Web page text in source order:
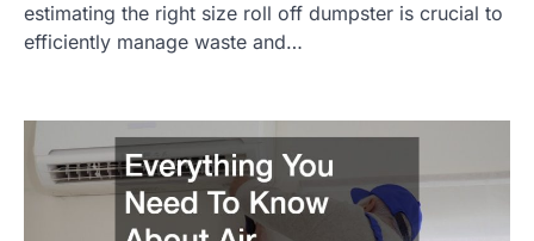
estimating the right size roll off dumpster is crucial to
efficiently manage waste and…